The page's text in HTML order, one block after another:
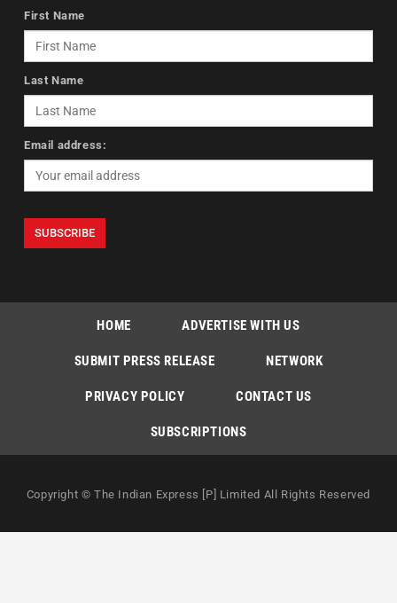
First Name
Last Name
Email address:
HOME ADVERTISE WITH US
SUBMIT PRESS RELEASE NETWORK
PRIVACY POLICY CONTACT US
SUBSCRIPTIONS
Copyright © The Indian Express [P] Limited All Rights Reserved